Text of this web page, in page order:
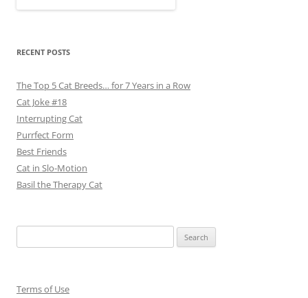
RECENT POSTS
The Top 5 Cat Breeds… for 7 Years in a Row
Cat Joke #18
Interrupting Cat
Purrfect Form
Best Friends
Cat in Slo-Motion
Basil the Therapy Cat
for:
Terms of Use